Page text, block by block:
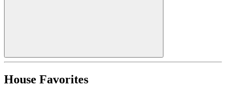
House Favorites